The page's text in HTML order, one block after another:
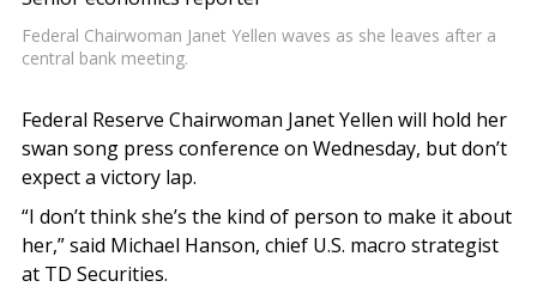
Federal Chairwoman Janet Yellen waves as she leaves after a
central bank meeting.
Federal Reserve Chairwoman Janet Yellen will hold her
swan song press conference on Wednesday, but don’t
expect a victory lap.
“I don’t think she’s the kind of person to make it about
her,” said Michael Hanson, chief U.S. macro strategist
at TD Securities.